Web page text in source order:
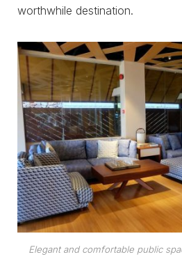
worthwhile destination.
Elegant and comfortable public